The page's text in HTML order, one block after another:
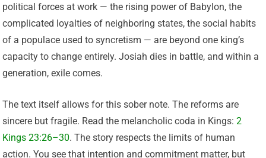
political forces at work — the rising power of Babylon, the
complicated loyalties of neighboring states, the social habits
of a populace used to syncretism — are beyond one king’s
capacity to change entirely. Josiah dies in battle, and within a
generation, exile comes.
The text itself allows for this sober note. The reforms are
sincere but fragile. Read the melancholic coda in Kings:2
Kings 23:26–30. The story respects the limits of human
action. You see that intention and commitment matter, but